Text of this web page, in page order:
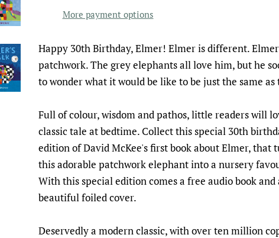
More payment options
Happy 30th Birthday, Elmer! Elmer is different.
patchwork. The grey elephants all love him, but he
to wonder what it would be like to be just the same as
Full of colour, wisdom and pathos, little readers will
classic tale at bedtime. Collect this special 30th
edition of David McKee's first book about Elmer, that
this adorable patchwork elephant into a nursery
With this special edition comes a free audio book and
beautiful foiled cover.
Deservedly a modern classic, with over ten million